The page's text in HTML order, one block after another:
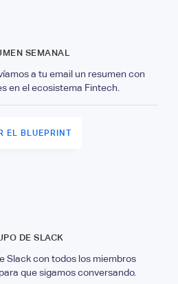
SEMANAL
a tu email un resumen con
en el ecosistema Fintech.
EL BLUEPRINT
DE SLACK
Slack con todos los miembros
que sigamos conversando.